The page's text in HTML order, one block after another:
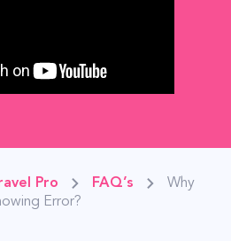
Pro FAQ’s
Why
Error?